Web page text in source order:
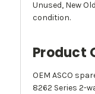
Unused, New
condition.
Product
OEM ASCO
8262 Series 2-